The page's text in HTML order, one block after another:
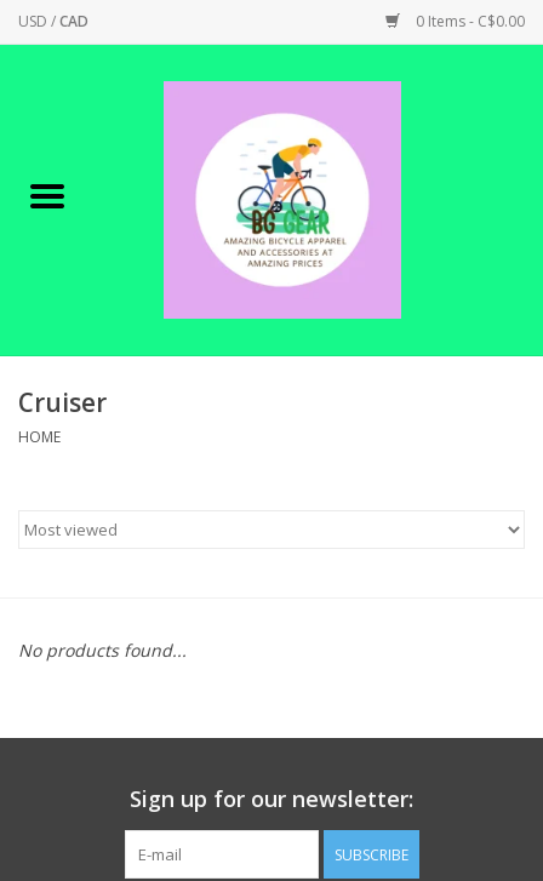
USD /CAD 0 Items - C$0.00
Canadian Made !
SHOP ELECTRIC
SHOP APPAREL
SHOP TOOLS/SUPPLIES
BIKE MAINTENANCE
Cruiser
HOME
No products found...
Sign up for our newsletter:
SUBSCRIBE